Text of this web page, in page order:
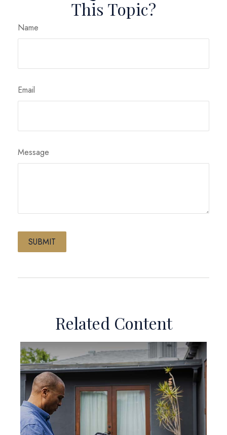
This Topic?
Name
Email
Message
Related Content